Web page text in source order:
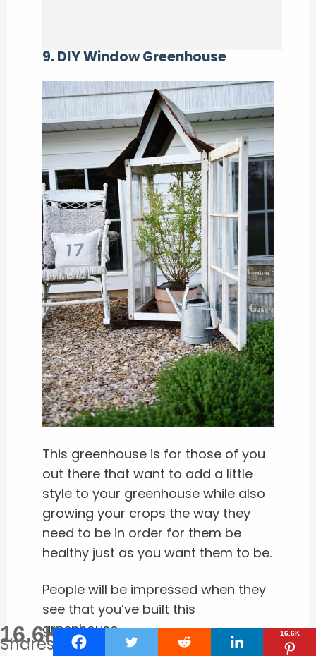
9. DIY Window Greenhouse
This greenhouse is for those of you
out there that want to add a little
style to your greenhouse while also
growing your crops the way they
need to be in order for them be
healthy just as you want them to be.
People will be impressed when they
see that you’ve built this
greenhouse.
16.6K
Shares 16.6K